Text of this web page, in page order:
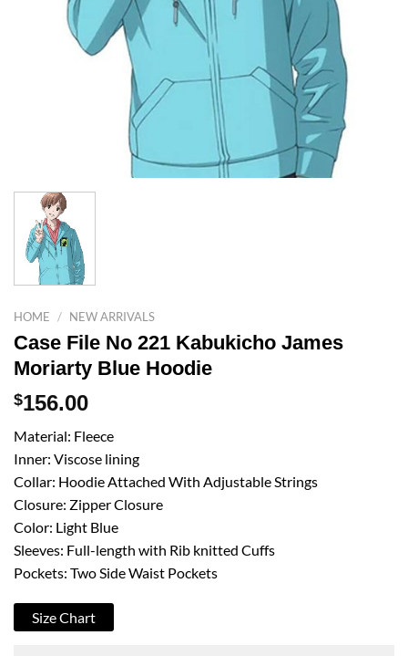
HOME / NEW ARRIVALS
Case File No 221 Kabukicho James
Moriarty Blue Hoodie
$156.00
Material: Fleece
Inner: Viscose lining
Collar: Hoodie Attached With Adjustable Strings
Closure: Zipper Closure
Color: Light Blue
Sleeves: Full-length with Rib knitted Cuffs
Pockets: Two Side Waist Pockets
Size Chart